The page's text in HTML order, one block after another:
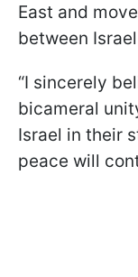
East and
between
“I sincerely
bicameral
Israel in their
peace will